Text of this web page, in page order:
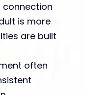
connection
is more
are built
often